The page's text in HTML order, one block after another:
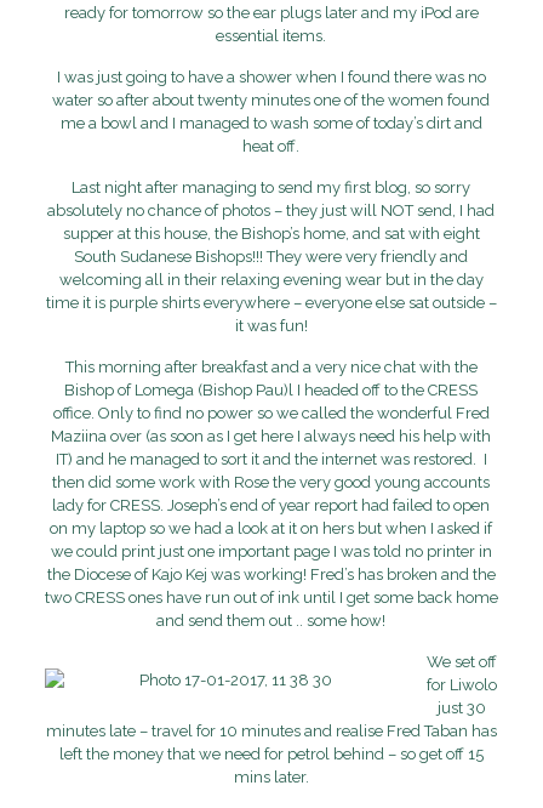
ready for tomorrow so the ear plugs later and my iPod are
essential items.
I was just going to have a shower when I found there was no
water so after about twenty minutes one of the women found
me a bowl and I managed to wash some of today’s dirt and
heat off.
Last night after managing to send my first blog, so sorry
absolutely no chance of photos – they just will NOT send, I had
supper at this house, the Bishop’s home, and sat with eight
South Sudanese Bishops!!! They were very friendly and
welcoming all in their relaxing evening wear but in the day
time it is purple shirts everywhere – everyone else sat outside –
it was fun!
This morning after breakfast and a very nice chat with the
Bishop of Lomega (Bishop Pau)l I headed off to the CRESS
office. Only to find no power so we called the wonderful Fred
Maziina over (as soon as I get here I always need his help with
IT) and he managed to sort it and the internet was restored. I
then did some work with Rose the very good young accounts
lady for CRESS. Joseph’s end of year report had failed to open
on my laptop so we had a look at it on hers but when I asked if
we could print just one important page I was told no printer in
the Diocese of Kajo Kej was working! Fred’s has broken and the
two CRESS ones have run out of ink until I get some back home
and send them out .. some how!
We set off
for Liwolo
just 30
minutes late – travel for 10 minutes and realise Fred Taban has
left the money that we need for petrol behind – so get off 15
mins later.